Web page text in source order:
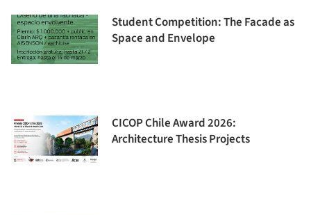
Student Competition: The Facade as
Space and Envelope
CICOP Chile Award 2026:
Architecture Thesis Projects